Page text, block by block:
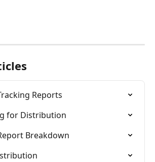
Reports
for Distribution
Breakdown